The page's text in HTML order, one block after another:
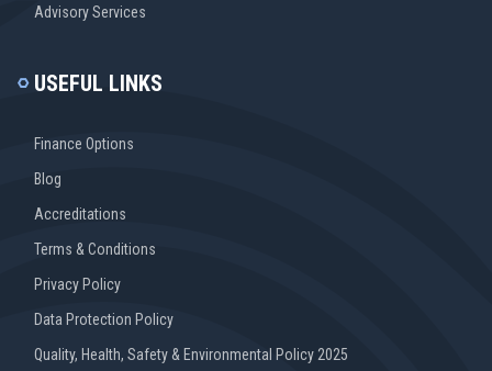
Advisory Services
USEFUL LINKS
Finance Options
Blog
Accreditations
Terms & Conditions
Privacy Policy
Data Protection Policy
Quality, Health, Safety & Environmental Policy 2025